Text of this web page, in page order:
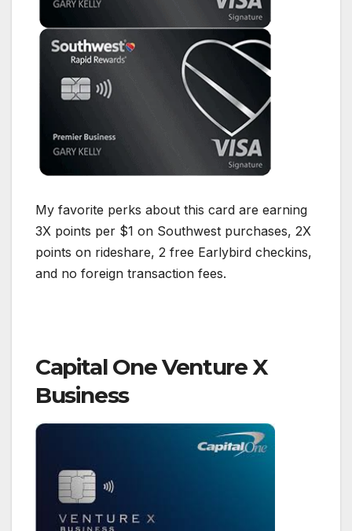
My favorite perks about this card are earning
3X points per $1 on Southwest purchases, 2X
points on rideshare, 2 free Earlybird checkins,
and no foreign transaction fees.
Capital One Venture X
Business